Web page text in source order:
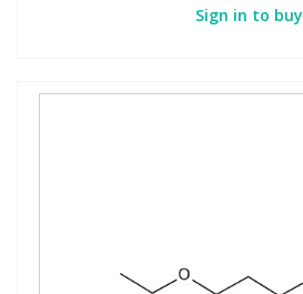
Sign in to buy